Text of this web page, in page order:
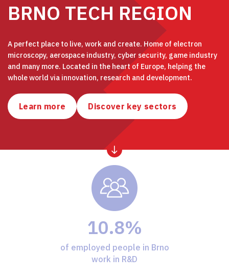
BRNO TECH REGION
A perfect place to live, work and create. Home of electron
microscopy, aerospace industry, cyber security, game industry
and many more. Located in the heart of Europe, helping the
whole world via innovation, research and development.
Learn more Discover key sectors
10.8%
of employed people in Brno
work in R&D